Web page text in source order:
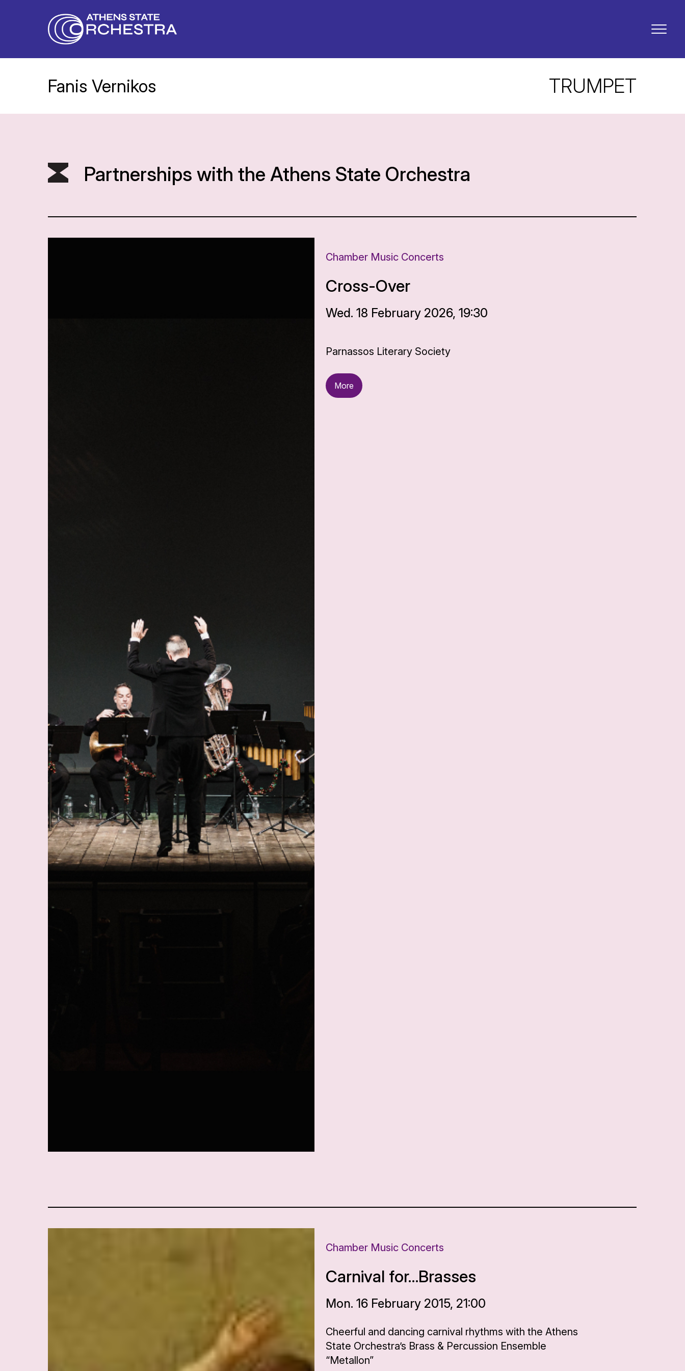
Fanis Vernikos TRUMPET
Partnerships with the Athens State Orchestra
Chamber Music Concerts
Cross-Over
Wed. 18 February 2026, 19:30
Parnassos Literary Society
More
Chamber Music Concerts
Carnival for…Brasses
Mon. 16 February 2015, 21:00
Cheerful and dancing carnival rhythms with the Athens
State Orchestra’s Brass & Percussion Ensemble
“Metallon”